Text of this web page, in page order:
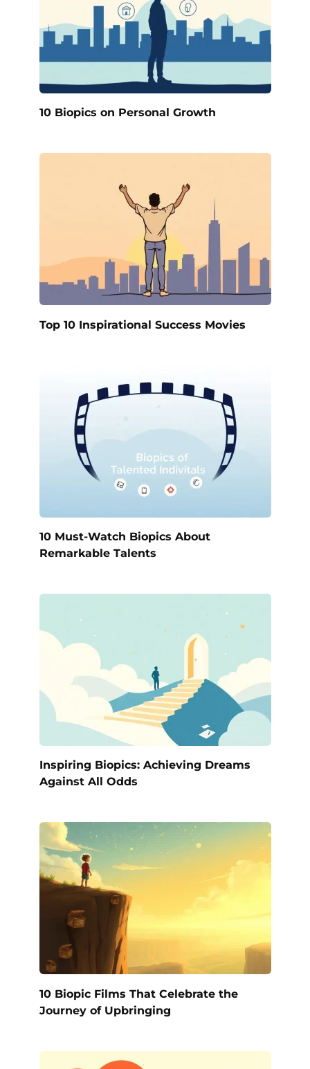
10 Biopics on Personal Growth
Top 10 Inspirational Success Movies
10 Must-Watch Biopics About
Remarkable Talents
Inspiring Biopics: Achieving Dreams
Against All Odds
10 Biopic Films That Celebrate the
Journey of Upbringing